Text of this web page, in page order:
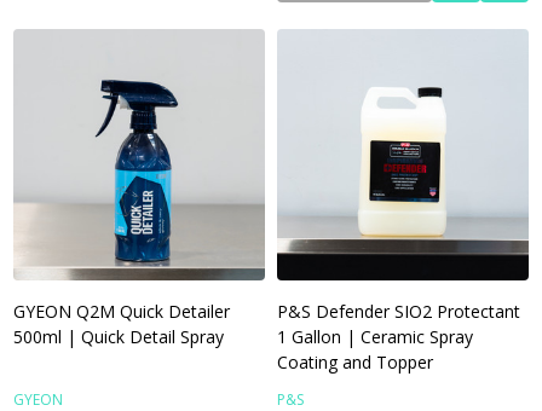
GYEON Q2M Quick Detailer
500ml | Quick Detail Spray
GYEON
P&S Defender SIO2 Protectant
1 Gallon | Ceramic Spray
Coating and Topper
P&S